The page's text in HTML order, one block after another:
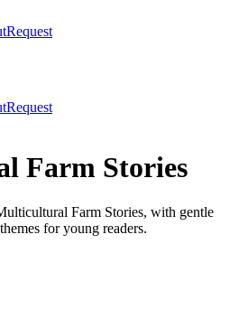
Request
Request
Farm Stories
Farm Stories, with gentle
for young readers.